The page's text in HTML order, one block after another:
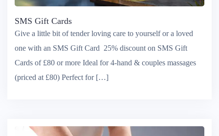
SMS Gift Cards
Give a little bit of tender loving care to yourself or a loved
one with an SMS Gift Card 25% discount on SMS Gift
Cards of £80 or more Ideal for 4-hand & couples massages
(priced at £80) Perfect for […]